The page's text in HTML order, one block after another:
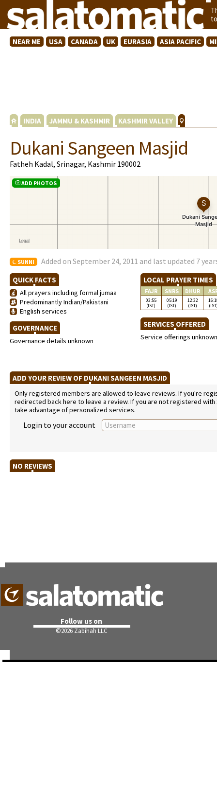
NEAR ME USA CANADA UK EURASIA ASIA PACIFIC
INDIA JAMMU & KASHMIR KASHMIR VALLEY
Dukani Sangeen Masjid
Fatheh Kadal, Srinagar, Kashmir 190002
ADD PHOTOS
SUNNI Added on September 24, 2011 and last updated 7
QUICK FACTS
All prayers including formal jumaa
Predominantly Indian/Pakistani
English services
GOVERNANCE
Governance details unknown
LOCAL PRAYER TIMES
FAJR SNRS DHUR
03:55
(IST)
05:19
(IST)
12:32
(IST)
SERVICES OFFERED
Service offerings unknown
ADD YOUR REVIEW OF DUKANI SANGEEN MASJID
Only registered members are allowed to leave reviews. If you're
redirected back here to leave a review. If you are not registered
take advantage of personalized services.
Login to your account
NO REVIEWS
Follow us on
©2026 Zabihah LLC